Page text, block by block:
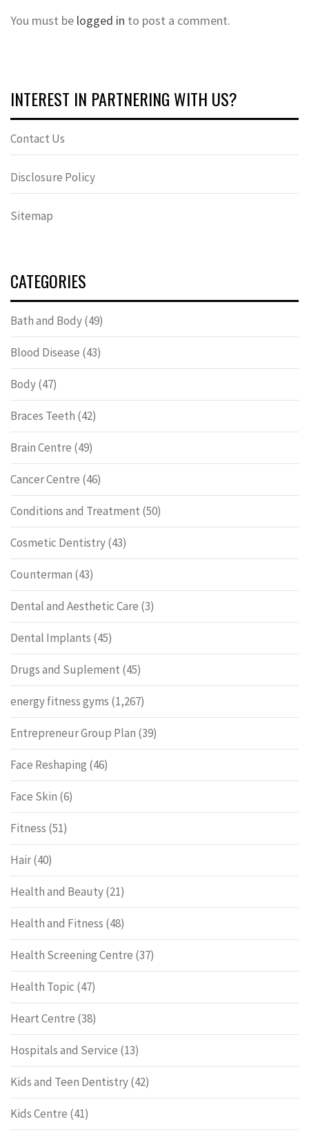
You must be logged in to post a comment.
INTEREST IN PARTNERING WITH US?
Contact Us
Disclosure Policy
Sitemap
CATEGORIES
Bath and Body(49)
Blood Disease (43)
Body(47)
Braces Teeth (42)
Brain Centre (49)
Cancer Centre (46)
Conditions and Treatment (50)
Cosmetic Dentistry(43)
Counterman (43)
Dental and Aesthetic Care (3)
Dental Implants (45)
Drugs and Suplement (45)
energy fitness gyms (1,267)
Entrepreneur Group Plan (39)
Face Reshaping (46)
Face Skin (6)
Fitness (51)
Hair(40)
Health and Beauty(21)
Health and Fitness (48)
Health Screening Centre (37)
Health Topic (47)
Heart Centre (38)
Hospitals and Service (13)
Kids and Teen Dentistry(42)
Kids Centre (41)